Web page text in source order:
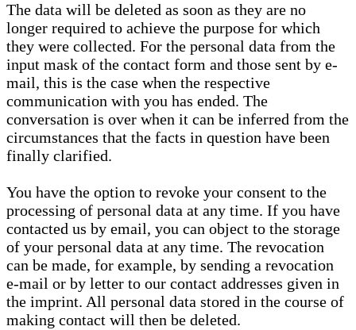
The data will be deleted as soon as they are no
longer required to achieve the purpose for which
they were collected. For the personal data from the
input mask of the contact form and those sent by e-
mail, this is the case when the respective
communication with you has ended. The
conversation is over when it can be inferred from the
circumstances that the facts in question have been
finally clarified.
You have the option to revoke your consent to the
processing of personal data at any time. If you have
contacted us by email, you can object to the storage
of your personal data at any time. The revocation
can be made, for example, by sending a revocation
e-mail or by letter to our contact addresses given in
the imprint. All personal data stored in the course of
making contact will then be deleted.